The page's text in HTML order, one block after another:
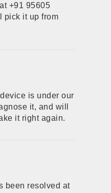
+91 95605
pick it up from
is under our
it, and will
it right again.
been resolved at